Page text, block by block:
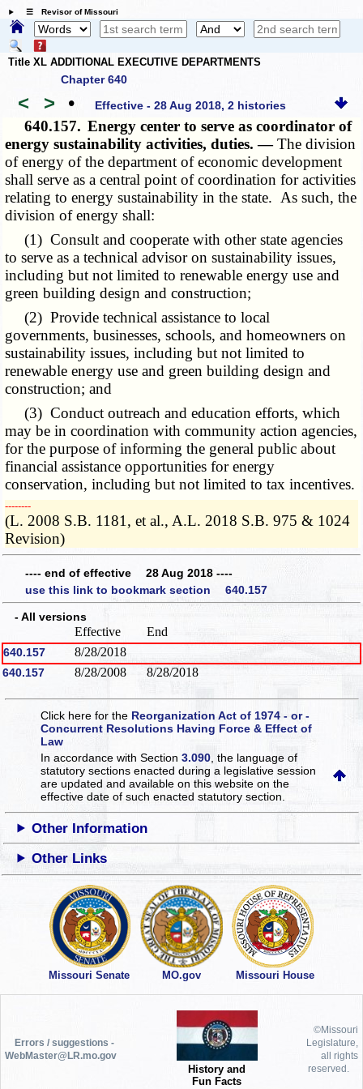
☰ Revisor of Missouri
Title XL ADDITIONAL EXECUTIVE DEPARTMENTS
Chapter 640
< > • Effective - 28 Aug 2018, 2 histories
640.157. Energy center to serve as coordinator of
energy sustainability activities, duties. —The division
of energy of the department of economic development
shall serve as a central point of coordination for activities
relating to energy sustainability in the state. As such, the
division of energy shall:
(1) Consult and cooperate with other state agencies
to serve as a technical advisor on sustainability issues,
including but not limited to renewable energy use and
green building design and construction;
(2) Provide technical assistance to local
governments, businesses, schools, and homeowners on
sustainability issues, including but not limited to
renewable energy use and green building design and
construction; and
(3) Conduct outreach and education efforts, which
may be in coordination with community action agencies,
for the purpose of informing the general public about
financial assistance opportunities for energy
conservation, including but not limited to tax incentives.
­­--------
(L. 2008 S.B. 1181, et al., A.L. 2018 S.B. 975 & 1024
Revision)
---- end of effective 28 Aug 2018 ----
use this link to bookmark section 640.157
- All versions
Effective End
640.157 8/28/2018
640.157 8/28/2008 8/28/2018
Click here for the Reorganization Act of 1974 - or -
Concurrent Resolutions Having Force & Effect of
Law
In accordance with Section3.090 , the language of
statutory sections enacted during a legislative session
are updated and available on this websiteon the
effective date of such enacted statutory section.
Other Information
Other Links
Missouri Senate MO.gov Missouri House
Errors / suggestions -
WebMaster@LR.mo.gov
History and
Fun Facts
©Missouri
Legislature,
all rights
reserved.